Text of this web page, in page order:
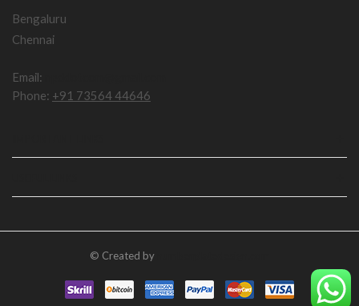
Bengaluru
Chennai
Email:
Phone: +91 73564 44646
© Created by